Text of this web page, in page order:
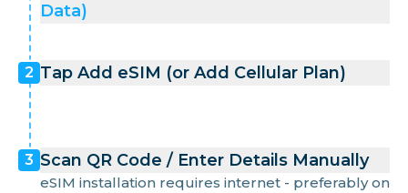
Data)
2 Tap Add eSIM (or Add Cellular Plan)
3 Scan QR Code / Enter Details Manually
eSIM installation requires internet - preferably on